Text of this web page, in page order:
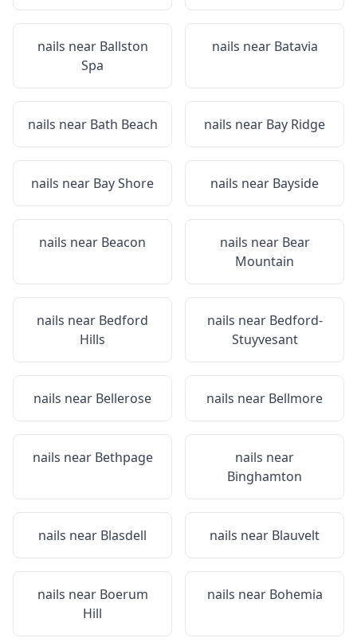
nails near Ballston
Spa
nails near Batavia
nails near Bath Beach nails near Bay Ridge
nails near Bay Shore nails near Bayside
nails near Beacon nails near Bear
Mountain
nails near Bedford
Hills
nails near Bedford-
Stuyvesant
nails near Bellerose nails near Bellmore
nails near Bethpage
nails near
Binghamton
nails near Blasdell nails near Blauvelt
nails near Boerum
Hill
nails near Bohemia